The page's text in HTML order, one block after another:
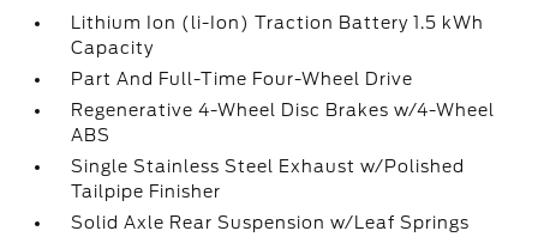
Lithium Ion (li-Ion) Traction Battery 1.5 kWh
Capacity
Part And Full-Time Four-Wheel Drive
Regenerative 4-Wheel Disc Brakes w/4-Wheel
ABS
Single Stainless Steel Exhaust w/Polished
Tailpipe Finisher
Solid Axle Rear Suspension w/Leaf Springs